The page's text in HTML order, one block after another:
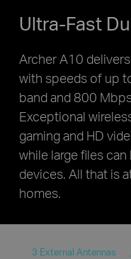
Ultra-Fast
Archer A10
with speeds of up
band and 800
Exceptional
gaming and HD
while large files
devices. All that is
homes.
3 External Antennas